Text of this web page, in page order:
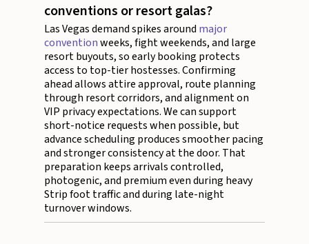
conventions or resort galas?
Las Vegas demand spikes around major
conventionweeks, fight weekends, and large
resort buyouts, so early booking protects
access to top-tier hostesses. Confirming
ahead allows attire approval, route planning
through resort corridors, and alignment on
VIP privacy expectations. We can support
short-notice requests when possible, but
advance scheduling produces smoother pacing
and stronger consistency at the door. That
preparation keeps arrivals controlled,
photogenic, and premium even during heavy
Strip foot traffic and during late-night
turnover windows.